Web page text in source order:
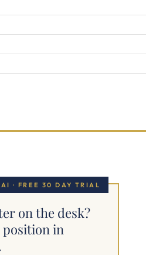
· FREE 30 DAY TRIAL
on the desk?
position in